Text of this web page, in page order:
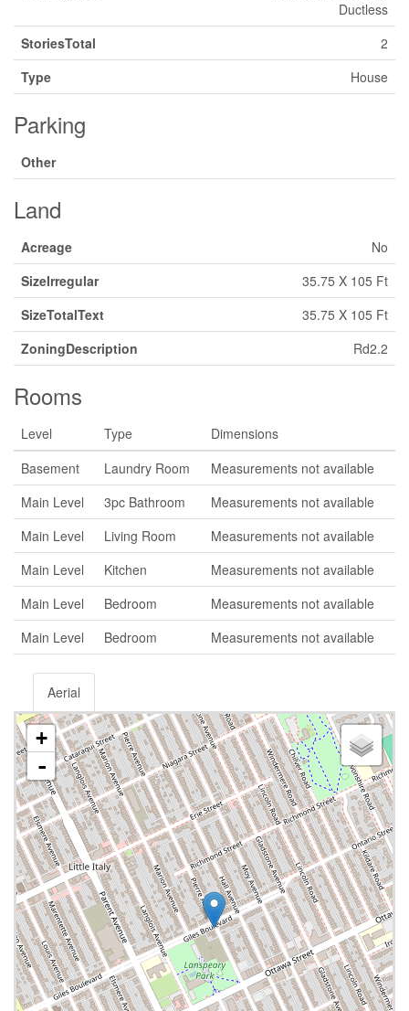
Ductless
StoriesTotal
2
Type
House
Parking
Other
Land
Acreage
No
SizeIrregular
35.75 X 105 Ft
SizeTotalText
35.75 X 105 Ft
ZoningDescription
Rd2.2
Rooms
Level Type
Dimensions
Basement
Laundry Room
Measurements not available
Main Level
3pc Bathroom
Measurements not available
Main Level
Living Room
Measurements not available
Main Level
Kitchen
Measurements not available
Main Level
Bedroom
Measurements not available
Main Level
Bedroom Measurements not available
Aerial
+
-